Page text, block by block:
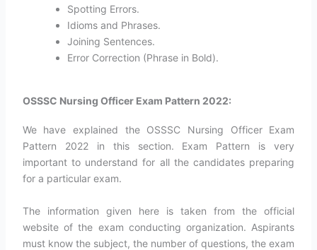
Spotting Errors.
Idioms and Phrases.
Joining Sentences.
Error Correction (Phrase in Bold).
OSSSC Nursing Officer Exam Pattern 2022:
We have explained the OSSSC Nursing Officer Exam
Pattern 2022 in this section. Exam Pattern is very
important to understand for all the candidates preparing
for a particular exam.
The information given here is taken from the official
website of the exam conducting organization. Aspirants
must know the subject, the number of questions, the exam